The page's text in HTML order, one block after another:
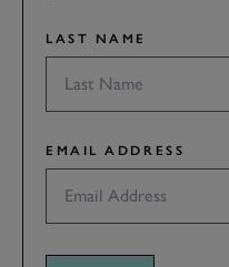
LAST NAME
EMAIL ADDRESS